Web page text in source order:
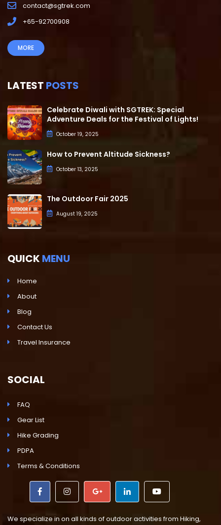
contact@sgtrek.com
+65-92700908
MORE
LATEST POSTS
Celebrate Diwali with SGTREK: Special
Adventure Deals for the Festival of Lights!
October 19, 2025
How to Prevent Altitude Sickness?
October 13, 2025
The Outdoor Fair 2025
August 19, 2025
QUICKMENU
Home
About
Blog
Contact Us
Travel Insurance
SOCIAL
FAQ
Gear List
Hike Grading
PDPA
Terms & Conditions
We specialize in on all kinds of outdoor activities from Hiking,